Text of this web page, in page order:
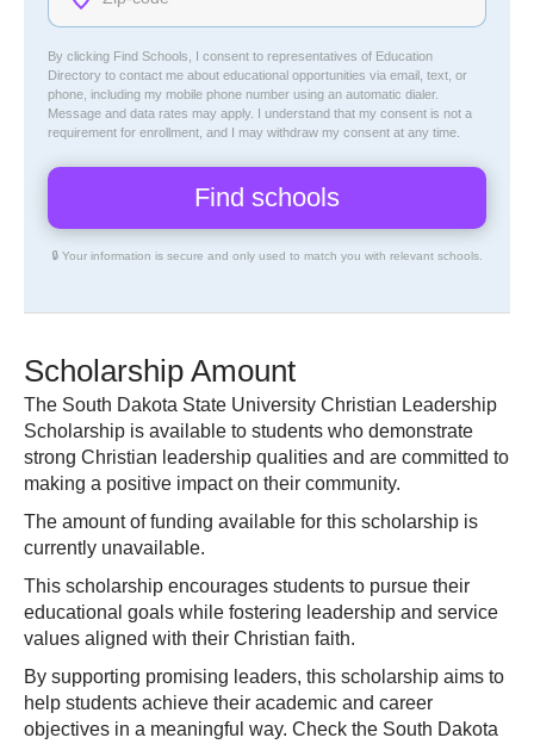
By clicking Find Schools, I consent to representatives of Education
Directory to contact me about educational opportunities via email, text, or
phone, including my mobile phone number using an automatic dialer.
Message and data rates may apply. I understand that my consent is not a
requirement for enrollment, and I may withdraw my consent at any time.
🔒 Your information is secure and only used to match you with relevant schools.
Scholarship Amount
The South Dakota State University Christian Leadership
Scholarship is available to students who demonstrate
strong Christian leadership qualities and are committed to
making a positive impact on their community.
The amount of funding available for this scholarship is
currently unavailable.
This scholarship encourages students to pursue their
educational goals while fostering leadership and service
values aligned with their Christian faith.
By supporting promising leaders, this scholarship aims to
help students achieve their academic and career
objectives in a meaningful way. Check the South Dakota